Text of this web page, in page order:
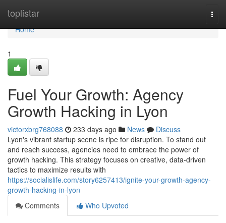
toplistar
Home
Home
1
Fuel Your Growth: Agency
Growth Hacking in Lyon
victorxbrg768088 233 days ago News
Discuss
Lyon's vibrant startup scene is ripe for disruption. To stand out
and reach success, agencies need to embrace the power of
growth hacking. This strategy focuses on creative, data-driven
tactics to maximize results with
https://socialislife.com/story6257413/ignite-your-growth-agency-
growth-hacking-in-lyon
Comments
Who Upvoted